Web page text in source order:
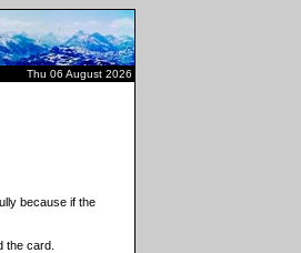
Thu 06 August 2026
because if the
the card.